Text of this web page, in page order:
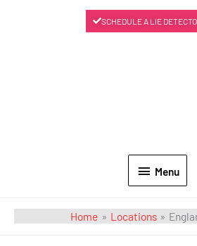
Menu
SCHEDULE A LIE
Home Locations